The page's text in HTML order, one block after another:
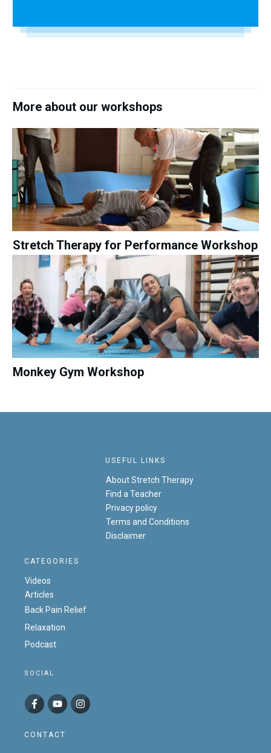
More about our workshops
Stretch Therapy for Performance Workshop
Monkey Gym Workshop
USEFUL LINKS
About Stretch Therapy
Find a Teacher
Privacy policy
Terms and Conditions
Disclaimer
CATEGORIES
Videos
Articles
Back Pain Relief
Relaxation
Podcast
SOCIAL
CONTACT